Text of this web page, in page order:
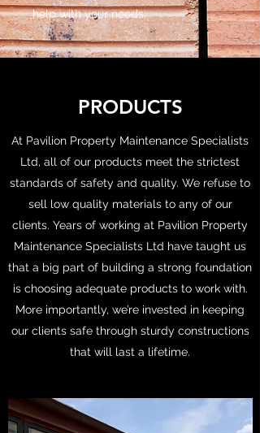
help with your needs.
PRODUCTS
At Pavilion Property Maintenance Specialists
Ltd, all of our products meet the strictest
standards of safety and quality. We refuse to
sell low quality materials to any of our
clients. Years of working at Pavilion Property
Maintenance Specialists Ltd have taught us
that a big part of building a strong foundation
is choosing adequate products to work with.
More importantly, we’re invested in keeping
our clients safe through sturdy constructions
that will last a lifetime.